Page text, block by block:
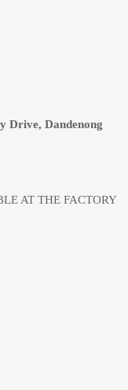
Drive, Dandenong
AT THE FACTORY